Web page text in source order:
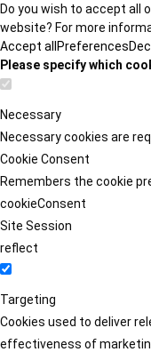
Do you wish to accept all
website? For more
Accept all Preferences
Please specify which
Necessary
Necessary cookies are
Cookie Consent
Remembers the cookie
cookieConsent
Site Session
reflect
Targeting
Cookies used to deliver
effectiveness of